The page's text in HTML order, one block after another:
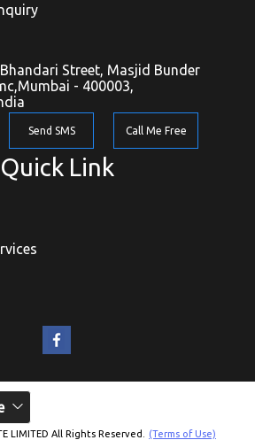
Street, Masjid Bunder
- 400003,
Send SMS Call Me Free
Quick Link
LIMITED All Rights Reserved.
(Terms of Use)